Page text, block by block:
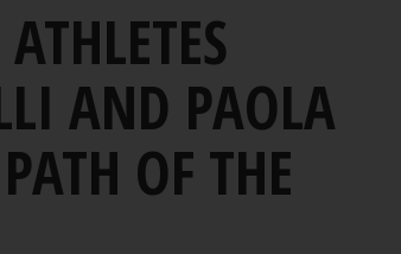
AND PAOLA
OF THE